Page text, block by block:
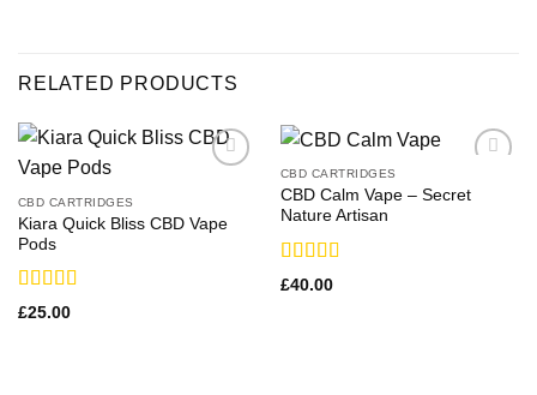
RELATED PRODUCTS
CBD CARTRIDGES
Kiara Quick Bliss CBD Vape
Pods
Rated
£25.00
CBD CARTRIDGES
CBD Calm Vape​ – Secret
Nature Artisan
Rated
£40.00